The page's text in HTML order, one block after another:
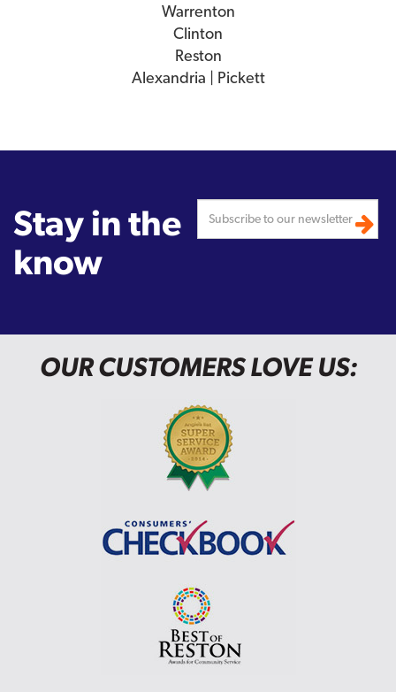
Warrenton
Clinton
Reston
Alexandria | Pickett
Stay in the
know
OUR CUSTOMERS LOVE US: